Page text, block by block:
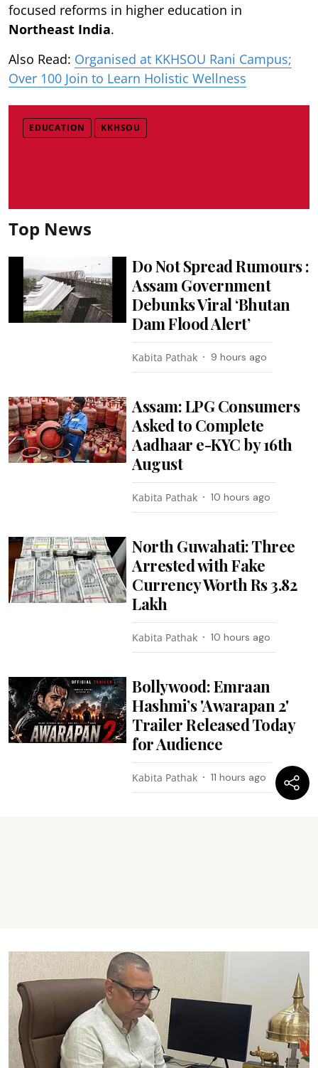
focused reforms in higher education in
Northeast India.
Also Read: Organised at KKHSOU Rani Campus;
Over 100 Join to Learn Holistic Wellness
EDUCATION KKHSOU
Top News
Do Not Spread Rumours :
Assam Government
Debunks Viral ‘Bhutan
Dam Flood Alert’
Kabita Pathak 9 hours ago
Assam: LPG Consumers
Asked to Complete
Aadhaar e-KYC by 16th
August
Kabita Pathak 10 hours ago
North Guwahati: Three
Arrested with Fake
Currency Worth Rs 3.82
Lakh
Kabita Pathak 10 hours ago
Bollywood: Emraan
Hashmi’s 'Awarapan 2'
Trailer Released Today
for Audience
Kabita Pathak 11 hours ago